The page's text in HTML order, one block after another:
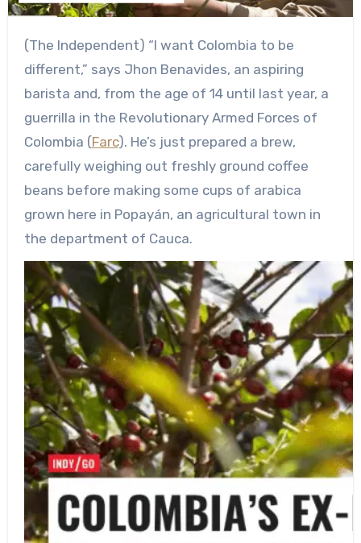
(The Independent) “I want Colombia to be
different,” says Jhon Benavides, an aspiring
barista and, from the age of 14 until last year, a
guerrilla in the Revolutionary Armed Forces of
Colombia (Farc). He’s just prepared a brew,
carefully weighing out freshly ground coffee
beans before making some cups of arabica
grown here in Popayán, an agricultural town in
the department of Cauca.